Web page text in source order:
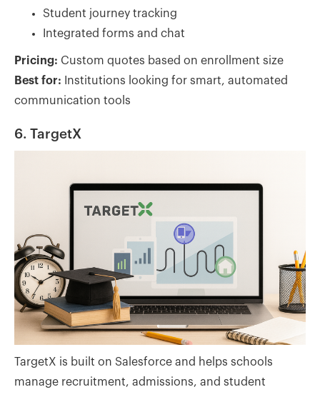
Student journey tracking
Integrated forms and chat
Pricing: Custom quotes based on enrollment size
Best for: Institutions looking for smart, automated
communication tools
6. TargetX
TargetX is built on Salesforce and helps schools
manage recruitment, admissions, and student